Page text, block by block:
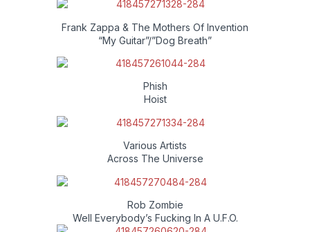
Frank Zappa & The Mothers Of Invention
“My Guitar”/”Dog Breath”
Phish
Hoist
Various Artists
Across The Universe
Rob Zombie
Well Everybody’s Fucking In A U.F.O.